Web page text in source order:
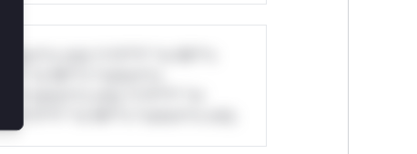
only.*v*il**l* *or Mi**o
*or Mi**o *ustom*rs
*ustom*rs only.*v*il**l* *or